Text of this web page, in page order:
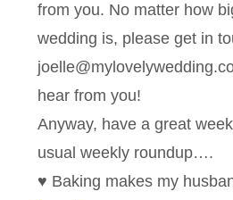
from you. No matter how
wedding is, please get in
hear from you!
Anyway, have a great
usual weekly roundup….
♥ Baking makes my